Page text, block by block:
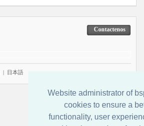
Website administrator of
cookies to ensure a
functionality, user
Contactenos
| 日本語